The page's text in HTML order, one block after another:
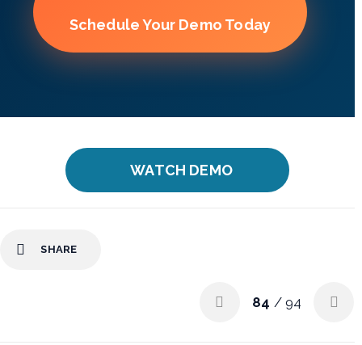
Schedule Your Demo Today
WATCH DEMO
SHARE
84 / 94